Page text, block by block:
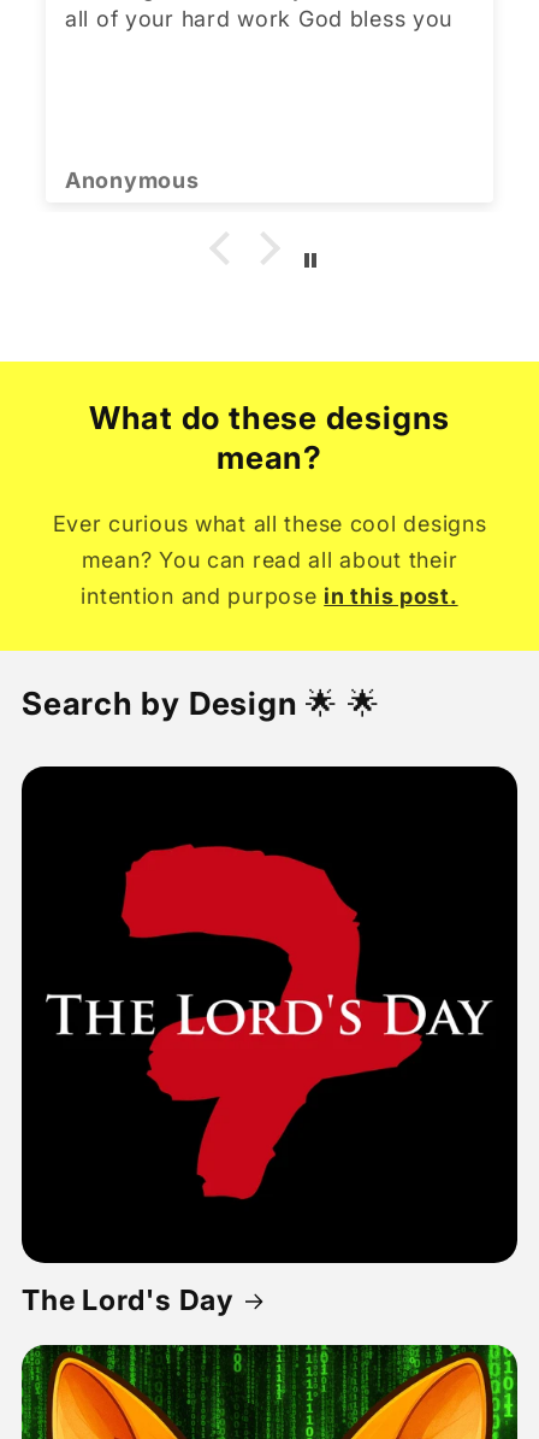
all of your hard work God bless you
Anonymous
What do these designs
mean?
Ever curious what all these cool designs
mean? You can read all about their
intention and purpose in this post.
Search by Design🌟 🌟
The Lord's Day